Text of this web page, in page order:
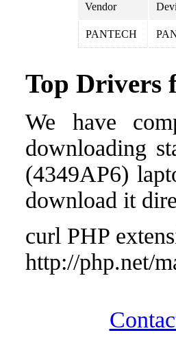
Vendor
PANTECH
Top Drivers
We have
downloading
(4349AP6)
download it
curl PHP
http://php.net/